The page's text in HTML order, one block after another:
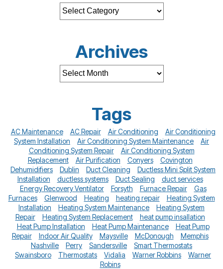
Archives
Tags
AC Maintenance AC Repair Air Conditioning
Air Conditioning
System Installation
Air Conditioning System Maintenance
Air
Conditioning System Repair
Air Conditioning System
Replacement
Air Purification Conyers
Covington
Dehumidifiers
Dublin Duct Cleaning
Ductless Mini Split System
Installation
ductless systems Duct Sealing
duct services
Energy Recovery Ventilator
Forsyth Furnace Repair
Gas
Furnaces
Glenwood Heating heating repair
Heating System
Installation
Heating System Maintenance
Heating System
Repair
Heating System Replacement
heat pump insallation
Heat Pump Installation
Heat Pump Maintenance
Heat Pump
Repair
Indoor Air Quality Maysville McDonough
Memphis
Nashville
Perry Sandersville
Smart Thermostats
Swainsboro
Thermostats Vidalia Warner Robbins
Warner
Robins